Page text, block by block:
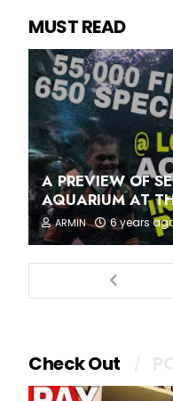
MUST READ
A PREVIEW OF
AQUARIUM AT
ARMIN 6 years
Check Out